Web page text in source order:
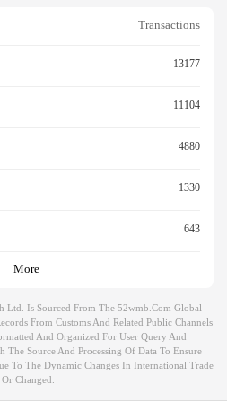
Transactions
13177
11104
4880
1330
643
More
Ltd. Is Sourced From The 52wmb.com Global
From Customs And Related Public Channels
And Organized For User Query And
The Source And Processing Of Data To Ensure
To The Dynamic Changes In International Trade
Changed.